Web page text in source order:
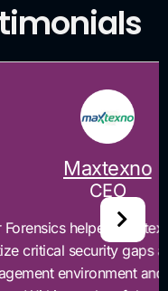
identify and
across our risk
governance